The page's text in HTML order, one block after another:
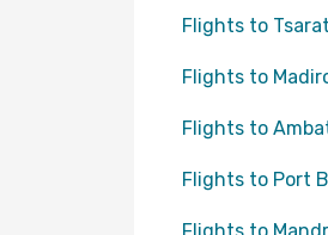
Flights to
Flights to
Flights to
Flights to Port